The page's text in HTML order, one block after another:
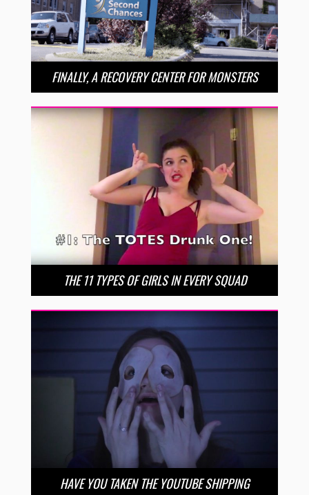
FINALLY, A RECOVERY CENTER FOR MONSTERS
THE 11 TYPES OF GIRLS IN EVERY SQUAD
HAVE YOU TAKEN THE YOUTUBE SHIPPING